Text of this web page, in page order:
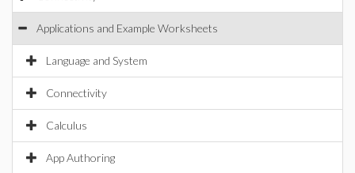
Applications and Example Worksheets
Language and System
Connectivity
Calculus
App Authoring